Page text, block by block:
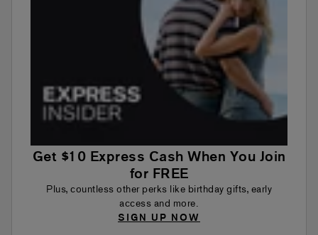
Get $10 Express Cash When You Join
for FREE
Plus, countless other perks like birthday gifts, early
access and more.
SIGN UP NOW